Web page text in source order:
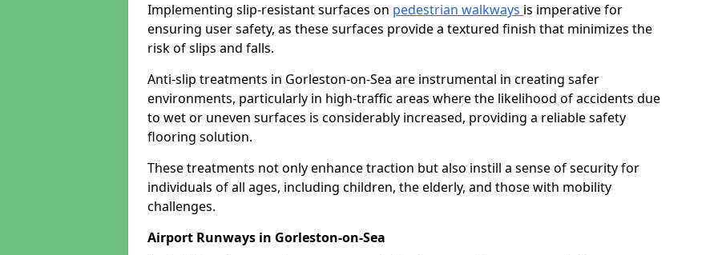
Implementing slip-resistant surfaces on pedestrian walkways is imperative for
ensuring user safety, as these surfaces provide a textured finish that minimizes the
risk of slips and falls.
Anti-slip treatments in Gorleston-on-Sea are instrumental in creating safer
environments, particularly in high-traffic areas where the likelihood of accidents due
to wet or uneven surfaces is considerably increased, providing a reliable safety
flooring solution.
These treatments not only enhance traction but also instill a sense of security for
individuals of all ages, including children, the elderly, and those with mobility
challenges.
Airport Runways in Gorleston-on-Sea